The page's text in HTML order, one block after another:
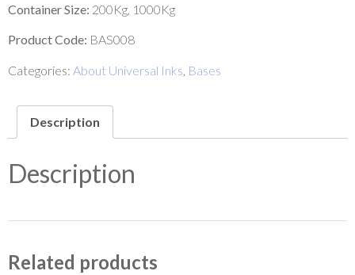
Container Size: 200Kg, 1000Kg
Product Code: BAS008
Categories: About Universal Inks Bases
Description
Description
Related products